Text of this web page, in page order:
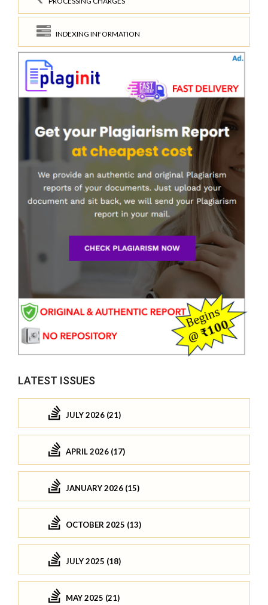
INDEXING INFORMATION
LATEST ISSUES
JULY 2026 (21)
APRIL 2026 (17)
JANUARY 2026 (15)
OCTOBER 2025 (13)
JULY 2025 (18)
MAY 2025 (21)